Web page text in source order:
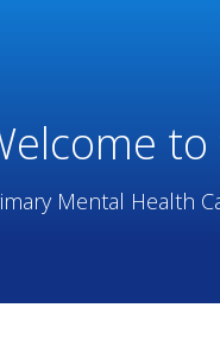
to
Mental Health